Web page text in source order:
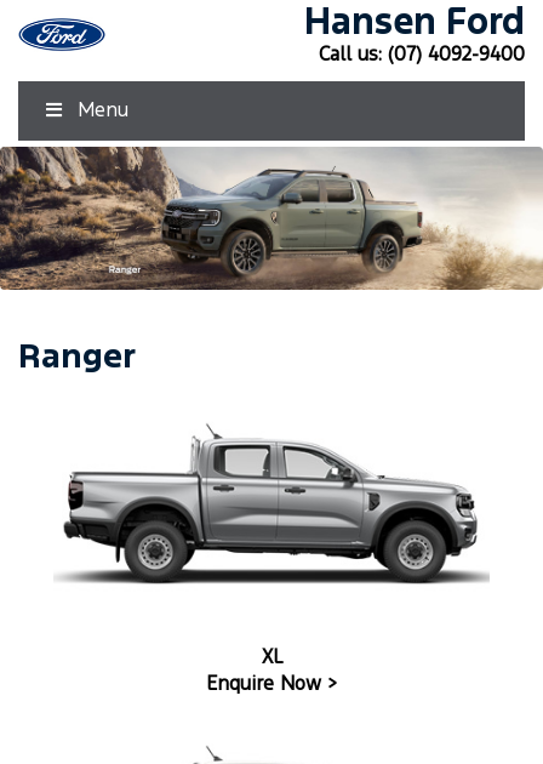
Hansen Ford
Call us: (07) 4092-9400
Menu
Ranger
XL
Enquire Now >